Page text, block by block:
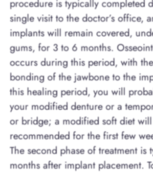
procedure is typically completed
single visit to the doctor’s office,
implants will remain covered,
gums, for 3 to 6 months.
occurs during this period, with
bonding of the jawbone to the
this healing period, you will
your modified denture or a
or bridge; a modified soft diet
recommended for the first few
The second phase of treatment is
months after implant placement.